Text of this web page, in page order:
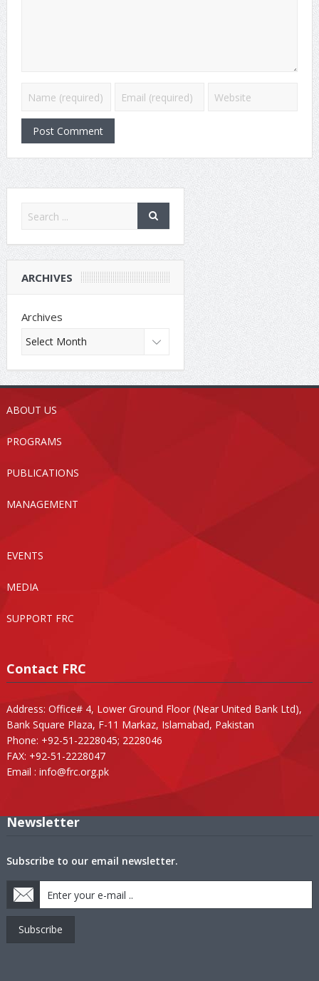
ARCHIVES
Archives
ABOUT US
PROGRAMS
PUBLICATIONS
MANAGEMENT
EVENTS
MEDIA
SUPPORT FRC
Contact FRC
Address: Office# 4, Lower Ground Floor (Near United Bank Ltd),
Bank Square Plaza, F-11 Markaz, Islamabad, Pakistan
Phone: +92-51-2228045; 2228046
FAX: +92-51-2228047
Email : info@frc.org.pk
Newsletter
Subscribe to our email newsletter.
Subscribe